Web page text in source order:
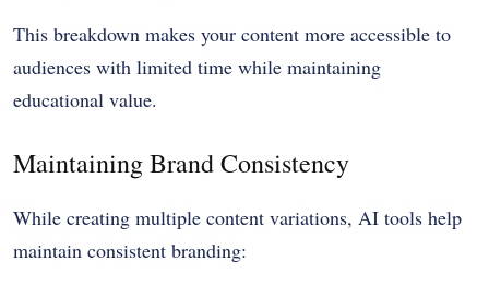
This breakdown makes your content more accessible to
audiences with limited time while maintaining
educational value.
Maintaining Brand Consistency
While creating multiple content variations, AI tools help
maintain consistent branding: